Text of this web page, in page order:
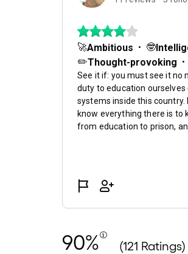
90% (121 Ratings)